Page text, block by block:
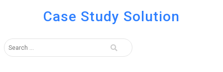
Case Study Solution